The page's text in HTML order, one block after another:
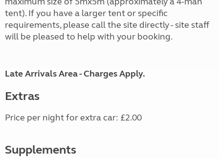
tent). If you have a larger tent or specific
requirements, please call the site directly - site staff
will be pleased to help with your booking.
Late Arrivals Area - Charges Apply.
Extras
Price per night for extra car: £2.00
Supplements